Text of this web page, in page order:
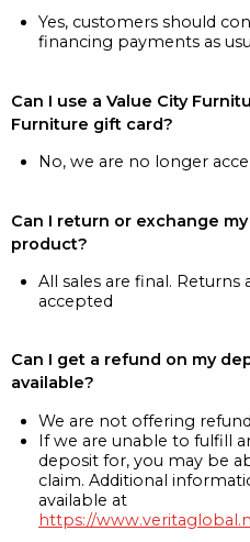
Yes, customers should
financing payments as
Can I use a Value City
Furniture gift card?
No, we are no longer
Can I return or exchange
product?
All sales are final.
accepted
Can I get a refund on my
available?
We are not offering
If we are unable to fulfill
deposit for, you may be
claim. Additional
available at
https://